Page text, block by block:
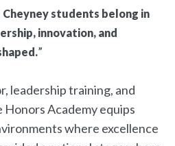
Cheyney students belong in
innovation, and
”
leadership training, and
Academy equips
where excellence